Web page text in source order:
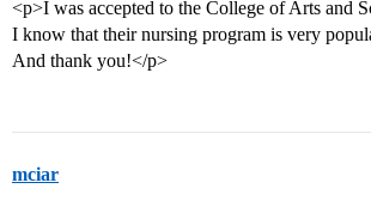
<p>I was accepted to the College of Arts and
I know that their nursing program is very
And thank you!</p>
mciar